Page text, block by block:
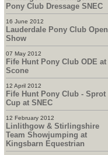
Pony Club Dressage SNEC
16 June 2012
Lauderdale Pony Club Open
Show
07 May 2012
Fife Hunt Pony Club ODE at
Scone
12 April 2012
Fife Hunt Pony Club - Sprot
Cup at SNEC
12 February 2012
Linlithgow & Stirlingshire
Team Showjumping at
Kingsbarn Equestrian